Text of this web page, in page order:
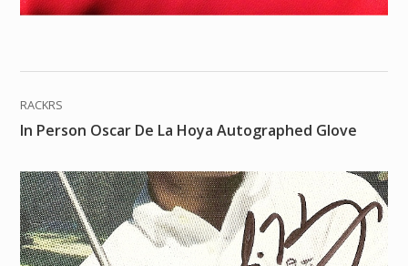
RACKRS
In Person Oscar De La Hoya Autographed Glove